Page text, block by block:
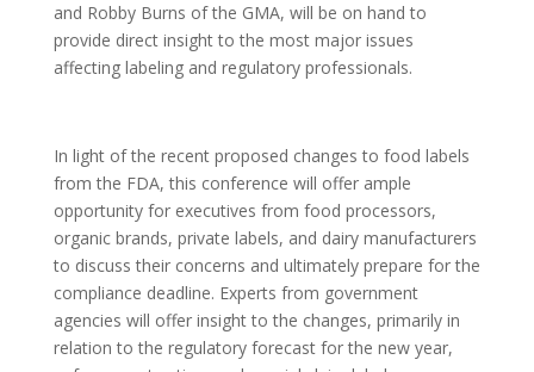
and Robby Burns of the GMA, will be on hand to
provide direct insight to the most major issues
affecting labeling and regulatory professionals.
In light of the recent proposed changes to food labels
from the FDA, this conference will offer ample
opportunity for executives from food processors,
organic brands, private labels, and dairy manufacturers
to discuss their concerns and ultimately prepare for the
compliance deadline. Experts from government
agencies will offer insight to the changes, primarily in
relation to the regulatory forecast for the new year,